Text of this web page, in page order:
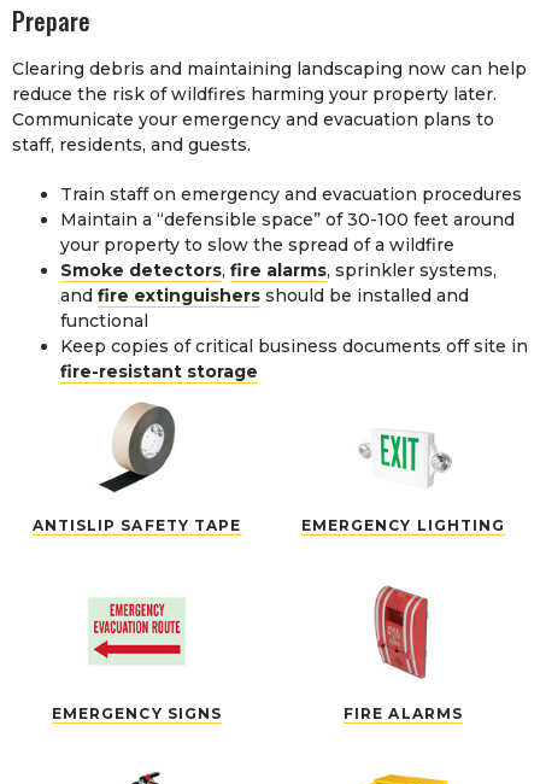
Prepare
Clearing debris and maintaining landscaping now can help
reduce the risk of wildfires harming your property later.
Communicate your emergency and evacuation plans to
staff, residents, and guests.
Train staff on emergency and evacuation procedures
Maintain a “defensible space” of 30-100 feet around
your property to slow the spread of a wildfire
Smoke detectors, fire alarms, sprinkler systems,
and fire extinguishers should be installed and
functional
Keep copies of critical business documents off site in
fire-resistant storage
ANTISLIP SAFETY TAPE EMERGENCY LIGHTING
EMERGENCY SIGNS FIRE ALARMS